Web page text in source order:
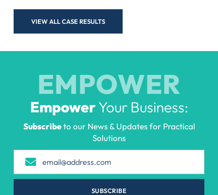
VIEW ALL CASE RESULTS
EMPOWER
EmpowerYour Business:
Subscribeto our News & Updates for Practical
Solutions
SUBSCRIBE